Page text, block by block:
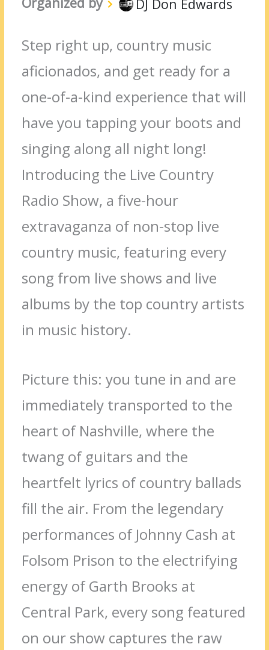
DJ Don Edwards
Step right up, country music
aficionados, and get ready for a
one-of-a-kind experience that will
have you tapping your boots and
singing along all night long!
Introducing the Live Country
Radio Show, a five-hour
extravaganza of non-stop live
country music, featuring every
song from live shows and live
albums by the top country artists
in music history.
Picture this: you tune in and are
immediately transported to the
heart of Nashville, where the
twang of guitars and the
heartfelt lyrics of country ballads
fill the air. From the legendary
performances of Johnny Cash at
Folsom Prison to the electrifying
energy of Garth Brooks at
Central Park, every song featured
on our show captures the raw